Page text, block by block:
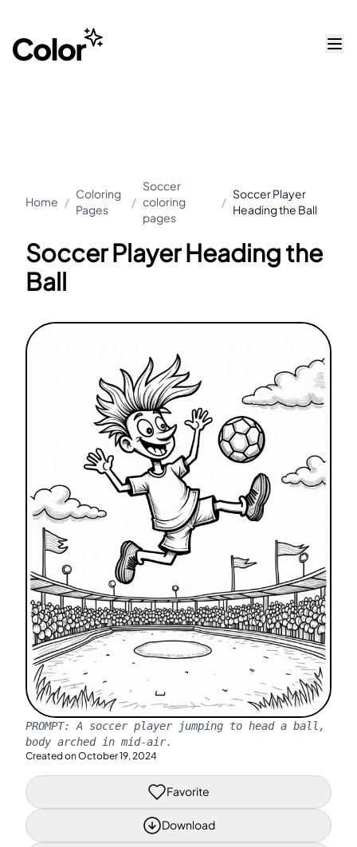
Home /
Coloring
Pages
/
Soccer
coloring
pages
/
Soccer Player
Heading the Ball
Soccer Player Heading the
Ball
PROMPT: A soccer player jumping to head a ball,
body arched in mid-air.
Created on October 19, 2024
Favorite
Download